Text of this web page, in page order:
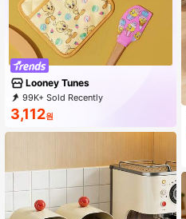
Looney Tunes
99K+ Sold Recently
42K+ Repurchase
3,112원